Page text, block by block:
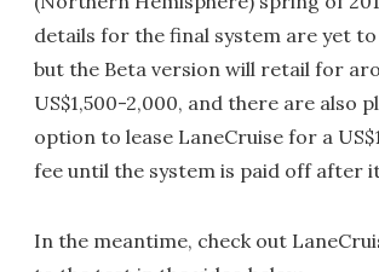
details for the final system are yet to
but the Beta version will retail for
US$1,500-2,000, and there are also
option to lease LaneCruise for a
fee until the system is paid off after
In the meantime, check out